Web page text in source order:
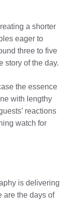
a shorter
eager to
three to five
story of the day.
the essence
with lengthy
reactions
watch for
is delivering
are the days of